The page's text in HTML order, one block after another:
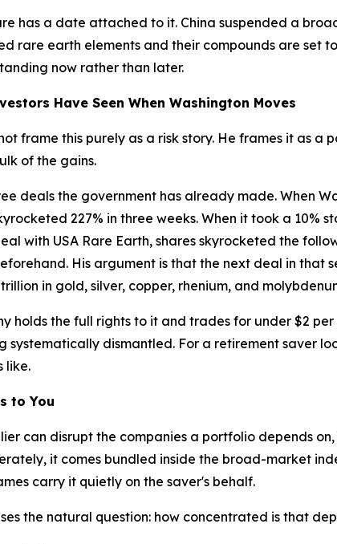
has a date attached to it. China suspended a
rare earth elements and their compounds are set
now rather than later.
Have Seen When Washington Moves
frame this purely as a risk story. He frames it as
of the gains.
deals the government has already made. When
227% in three weeks. When it took a 10%
with USA Rare Earth, shares skyrocketed the
His argument is that the next deal in
in gold, silver, copper, rhenium, and
holds the full rights to it and trades for under $2
systematically dismantled. For a retirement saver
like.
to You
can disrupt the companies a portfolio depends
it comes bundled inside the broad-market
carry it quietly on the saver's behalf.
the natural question: how concentrated is that